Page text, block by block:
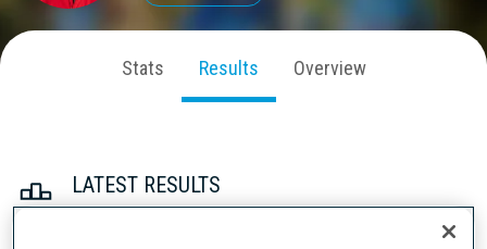
Stats Results Overview
LATEST RESULTS